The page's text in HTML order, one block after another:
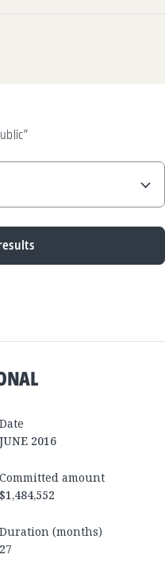
Date
JUNE 2016
Committed amount
$1,484,552
Duration (months)
27